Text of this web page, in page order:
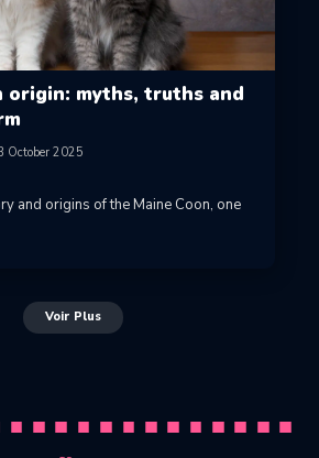
origin: myths, truths and
October 2025
and origins of the Maine Coon, one
Voir Plus